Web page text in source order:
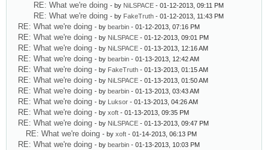
RE: What we're doing - by NiLSPACE - 01-12-2013, 09:11 PM
RE: What we're doing - by FakeTruth - 01-12-2013, 11:43 PM
RE: What we're doing - by bearbin - 01-12-2013, 07:16 PM
RE: What we're doing - by NiLSPACE - 01-12-2013, 09:01 PM
RE: What we're doing - by NiLSPACE - 01-13-2013, 12:16 AM
RE: What we're doing - by bearbin - 01-13-2013, 12:42 AM
RE: What we're doing - by FakeTruth - 01-13-2013, 01:15 AM
RE: What we're doing - by NiLSPACE - 01-13-2013, 01:50 AM
RE: What we're doing - by bearbin - 01-13-2013, 03:43 AM
RE: What we're doing - by Luksor - 01-13-2013, 04:26 AM
RE: What we're doing - by xoft - 01-13-2013, 09:35 PM
RE: What we're doing - by NiLSPACE - 01-13-2013, 09:47 PM
RE: What we're doing - by xoft - 01-14-2013, 06:13 PM
RE: What we're doing - by bearbin - 01-13-2013, 10:03 PM